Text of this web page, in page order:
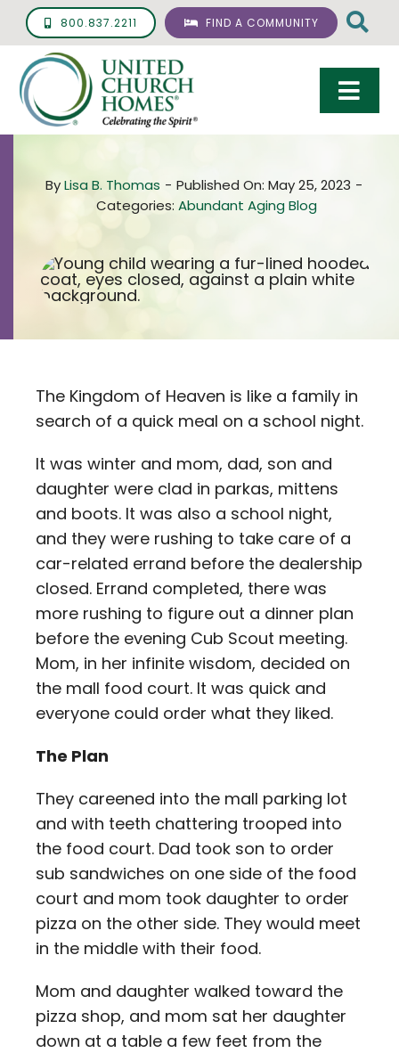
Skip
content
800.837.2211 FIND A COMMUNITY
Living Options
Resources
Contact
Careers
ByLisa B. Thomas - Published On: May 25, 2023 -
Categories: Abundant Aging Blog
The Kingdom of Heaven is like a family in
search of a quick meal on a school night.
It was winter and mom, dad, son and
daughter were clad in parkas, mittens
and boots. It was also a school night,
and they were rushing to take care of a
car-related errand before the dealership
closed. Errand completed, there was
more rushing to figure out a dinner plan
before the evening Cub Scout meeting.
Mom, in her infinite wisdom, decided on
the mall food court. It was quick and
everyone could order what they liked.
The Plan
They careened into the mall parking lot
and with teeth chattering trooped into
the food court. Dad took son to order
sub sandwiches on one side of the food
court and mom took daughter to order
pizza on the other side. They would meet
in the middle with their food.
Mom and daughter walked toward the
pizza shop, and mom sat her daughter
down at a table a few feet from the